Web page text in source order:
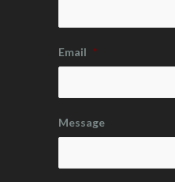
Email *
Message